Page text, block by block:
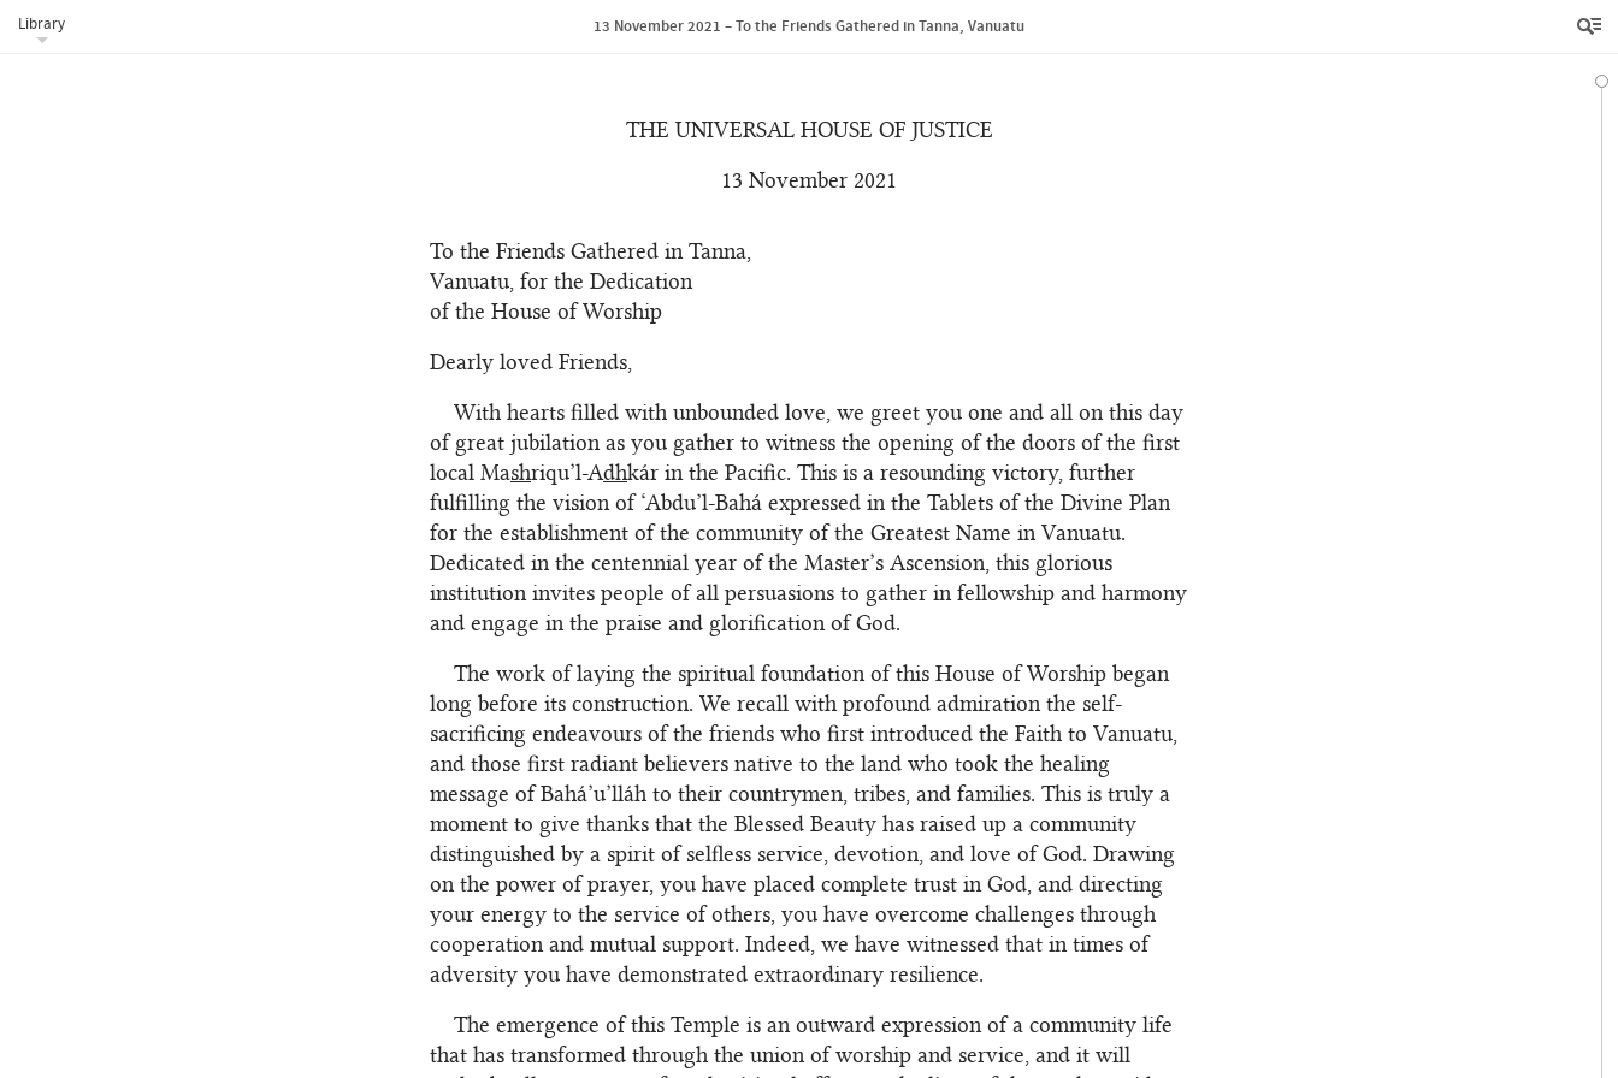
Library 13 November 2021 – To the Friends Gathered in Tanna, Vanuatu
THE UNIVERSAL HOUSE OF JUSTICE
13 November 2021
To the Friends Gathered in Tanna,
Vanuatu, for the Dedication
of the House of Worship
Dearly loved Friends,
With hearts filled with unbounded love, we greet you one and all on this day
of great jubilation as you gather to witness the opening of the doors of the first
local Mashriqu’l-Adhkár in the Pacific. This is a resounding victory, further
fulfilling the vision of ‘Abdu’l-Bahá expressed in the Tablets of the Divine Plan
for the establishment of the community of the Greatest Name in Vanuatu.
Dedicated in the centennial year of the Master’s Ascension, this glorious
institution invites people of all persuasions to gather in fellowship and harmony
and engage in the praise and glorification of God.
The work of laying the spiritual foundation of this House of Worship began
long before its construction. We recall with profound admiration the self-
sacrificing endeavours of the friends who first introduced the Faith to Vanuatu,
and those first radiant believers native to the land who took the healing
message of Bahá’u’lláh to their countrymen, tribes, and families. This is truly a
moment to give thanks that the Blessed Beauty has raised up a community
distinguished by a spirit of selfless service, devotion, and love of God. Drawing
on the power of prayer, you have placed complete trust in God, and directing
your energy to the service of others, you have overcome challenges through
cooperation and mutual support. Indeed, we have witnessed that in times of
adversity you have demonstrated extraordinary resilience.
The emergence of this Temple is an outward expression of a community life
that has transformed through the union of worship and service, and it will